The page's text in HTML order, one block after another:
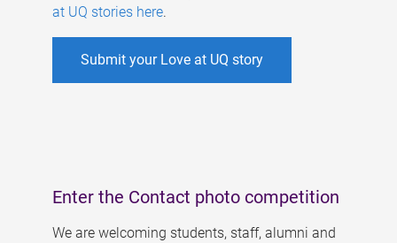
at UQ stories here.
Submit your Love at UQ story
Enter the Contact photo competition
We are welcoming students, staff, alumni and